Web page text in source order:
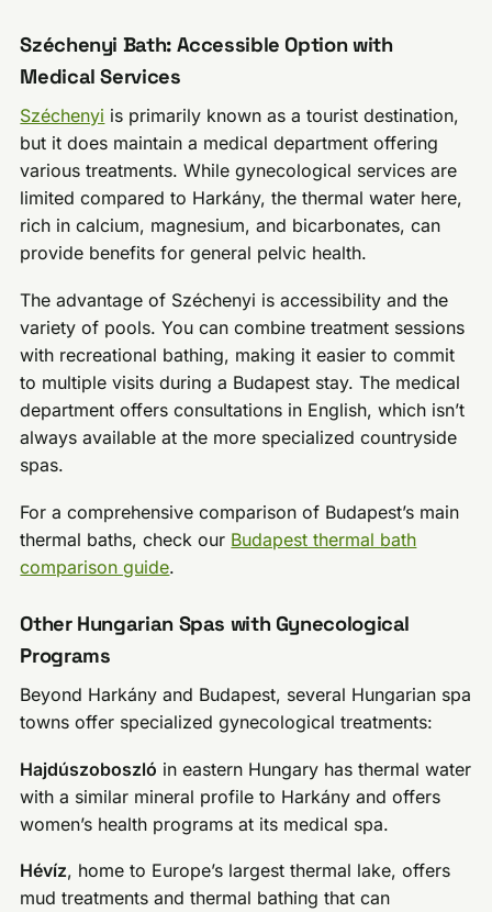
Széchenyi Bath: Accessible Option with
Medical Services
Széchenyi is primarily known as a tourist destination,
but it does maintain a medical department offering
various treatments. While gynecological services are
limited compared to Harkány, the thermal water here,
rich in calcium, magnesium, and bicarbonates, can
provide benefits for general pelvic health.
The advantage of Széchenyi is accessibility and the
variety of pools. You can combine treatment sessions
with recreational bathing, making it easier to commit
to multiple visits during a Budapest stay. The medical
department offers consultations in English, which isn’t
always available at the more specialized countryside
spas.
For a comprehensive comparison of Budapest’s main
thermal baths, check our Budapest thermal bath
comparison guide.
Other Hungarian Spas with Gynecological
Programs
Beyond Harkány and Budapest, several Hungarian spa
towns offer specialized gynecological treatments:
Hajdúszoboszló in eastern Hungary has thermal water
with a similar mineral profile to Harkány and offers
women’s health programs at its medical spa.
Hévíz, home to Europe’s largest thermal lake, offers
mud treatments and thermal bathing that can